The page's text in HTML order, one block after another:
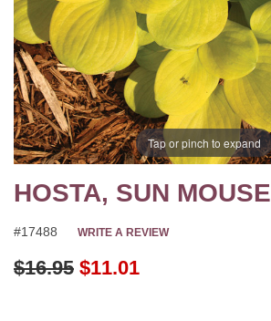
Tap or pinch to expand
HOSTA, SUN MOUSE
#17488 WRITE A REVIEW
Original Price
$16.95 $11.01